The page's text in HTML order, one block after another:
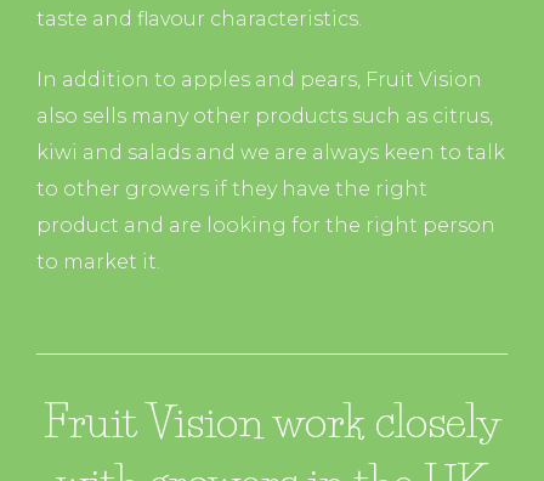
taste and flavour characteristics.
In addition to apples and pears, Fruit Vision
also sells many other products such as citrus,
kiwi and salads and we are always keen to talk
to other growers if they have the right
product and are looking for the right person
to market it.
Fruit Vision work closely